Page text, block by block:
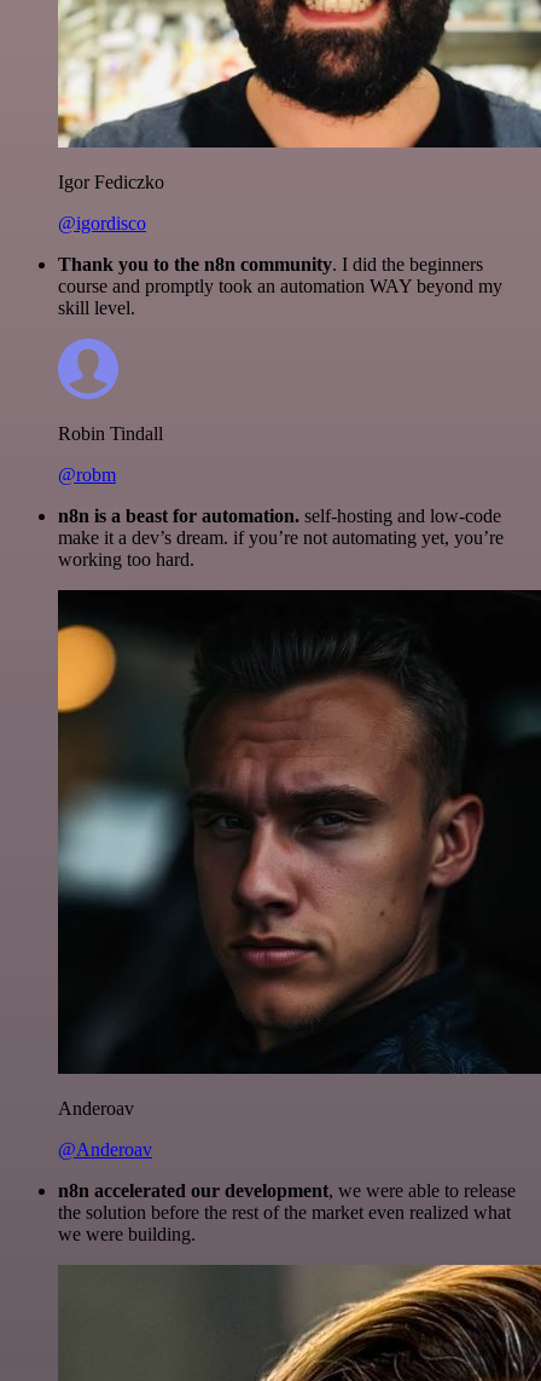
Igor Fediczko
@igordisco
Thank you to the n8n community. I did the beginners
course and promptly took an automation WAY beyond my
skill level.
Robin Tindall
@robm
n8n is a beast for automation. self-hosting and low-code
make it a dev’s dream. if you’re not automating yet, you’re
working too hard.
Anderoav
@Anderoav
n8n accelerated our development, we were able to release
the solution before the rest of the market even realized what
we were building.